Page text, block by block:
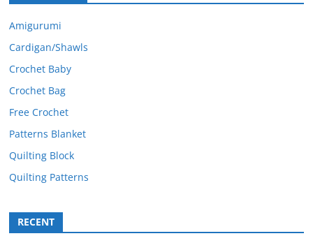
Amigurumi
Cardigan/Shawls
Crochet Baby
Crochet Bag
Free Crochet
Patterns Blanket
Quilting Block
Quilting Patterns
RECENT